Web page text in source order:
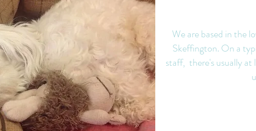
We are based in the
Skeffington. On a
staff, there's usually at